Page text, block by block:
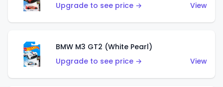
Upgrade to see price →
View
BMW M3 GT2 (White Pearl)
Upgrade to see price →
View